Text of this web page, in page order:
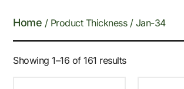
Home / Product Thickness / Jan-34
Showing 1–16 of 161 results